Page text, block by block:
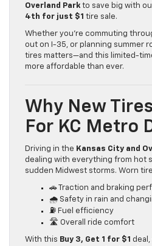
Overland Park to save big with
4th for just $1 tire sale.
Whether you’re commuting
out on I-35, or planning summer
tires matters—and this limited-
more affordable than ever.
Why New
For KC Metro
Driving in the Kansas City and
dealing with everything from hot
sudden Midwest storms. Worn
🚗 Traction and braking
🌧️ Safety in rain and
⛽ Fuel efficiency
🛣️ Overall ride comfort
With this Buy 3, Get 1 for $1